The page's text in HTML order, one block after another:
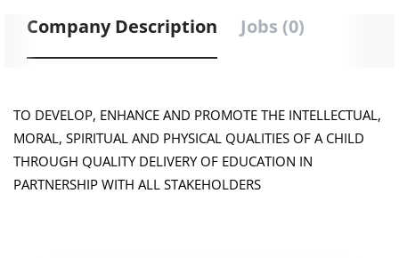
Company Description Jobs (0)
TO DEVELOP, ENHANCE AND PROMOTE THE INTELLECTUAL,
MORAL, SPIRITUAL AND PHYSICAL QUALITIES OF A CHILD
THROUGH QUALITY DELIVERY OF EDUCATION IN
PARTNERSHIP WITH ALL STAKEHOLDERS